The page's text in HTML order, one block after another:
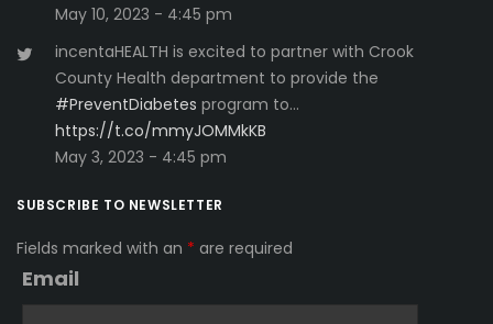
May 10, 2023 - 4:45 pm
incentaHEALTH is excited to partner with Crook
County Health department to provide the
#PreventDiabetes program to…
https://t.co/mmyJOMMkKB
May 3, 2023 - 4:45 pm
SUBSCRIBE TO NEWSLETTER
Fields marked with an * are required
Email